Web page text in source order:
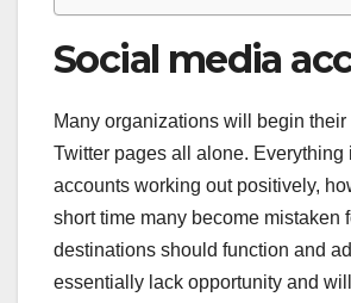
Social media
Many organizations will begin their
Twitter pages all alone. Everything
accounts working out positively,
short time many become mistaken
destinations should function and
essentially lack opportunity and